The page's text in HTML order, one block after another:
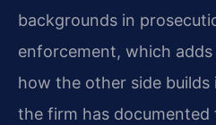
backgrounds in
enforcement, which
how the other side builds
the firm has documented